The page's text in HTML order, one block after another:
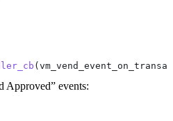
Approved” events: